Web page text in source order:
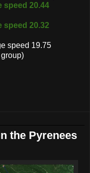
20.44
20.32
speed 19.75
the Pyrenees